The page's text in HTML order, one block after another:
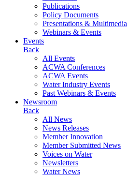
Publications
Policy Documents
Presentations & Multimedia
Webinars & Events
Events
Back
All Events
ACWA Conferences
ACWA Events
Water Industry Events
Past Webinars & Events
Newsroom
Back
All News
News Releases
Member Innovation
Member Submitted News
Voices on Water
Newsletters
Water News